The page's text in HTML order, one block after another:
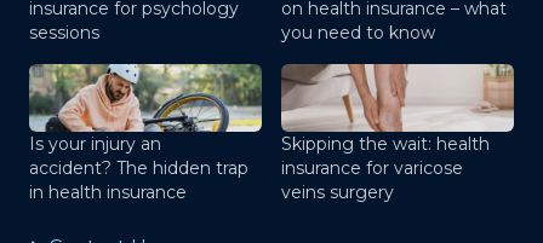
insurance for psychology
sessions
on health insurance – what
you need to know
Is your injury an
accident? The hidden trap
in health insurance
Skipping the wait: health
insurance for varicose
veins surgery